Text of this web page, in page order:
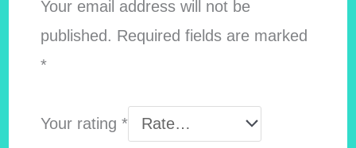
Your email address will not be
published. Required fields are marked
*
Your rating *